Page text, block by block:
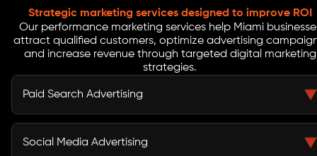
Strategic marketing services designed to improve ROI
Our performance marketing services help Miami
attract qualified customers, optimize advertising
and increase revenue through targeted digital marketing
strategies.
Paid Search Advertising
Paid search advertising enables businesses to appear
when potential customers search for products or
Social Media Advertising